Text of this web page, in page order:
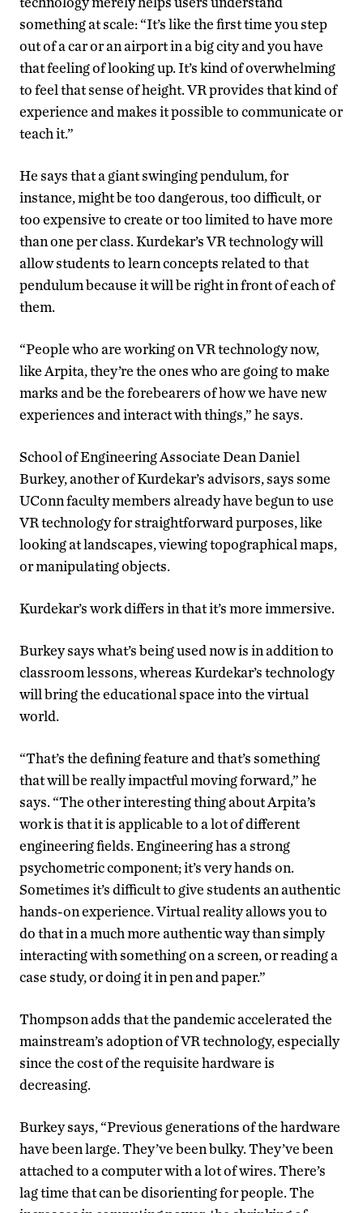
something at scale: “It’s like the first time you step
out of a car or an airport in a big city and you have
that feeling of looking up. It’s kind of overwhelming
to feel that sense of height. VR provides that kind of
experience and makes it possible to communicate or
teach it.”
He says that a giant swinging pendulum, for
instance, might be too dangerous, too difficult, or
too expensive to create or too limited to have more
than one per class. Kurdekar’s VR technology will
allow students to learn concepts related to that
pendulum because it will be right in front of each of
them.
“People who are working on VR technology now,
like Arpita, they’re the ones who are going to make
marks and be the forebearers of how we have new
experiences and interact with things,” he says.
School of Engineering Associate Dean Daniel
Burkey, another of Kurdekar’s advisors, says some
UConn faculty members already have begun to use
VR technology for straightforward purposes, like
looking at landscapes, viewing topographical maps,
or manipulating objects.
Kurdekar’s work differs in that it’s more immersive.
Burkey says what’s being used now is in addition to
classroom lessons, whereas Kurdekar’s technology
will bring the educational space into the virtual
world.
“That’s the defining feature and that’s something
that will be really impactful moving forward,” he
says. “The other interesting thing about Arpita’s
work is that it is applicable to a lot of different
engineering fields. Engineering has a strong
psychometric component; it’s very hands on.
Sometimes it’s difficult to give students an authentic
hands-on experience. Virtual reality allows you to
do that in a much more authentic way than simply
interacting with something on a screen, or reading a
case study, or doing it in pen and paper.”
Thompson adds that the pandemic accelerated the
mainstream’s adoption of VR technology, especially
since the cost of the requisite hardware is
decreasing.
Burkey says, “Previous generations of the hardware
have been large. They’ve been bulky. They’ve been
attached to a computer with a lot of wires. There’s
lag time that can be disorienting for people. The